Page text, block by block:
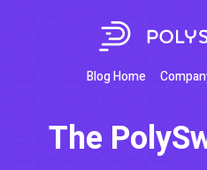
Blog Home
The